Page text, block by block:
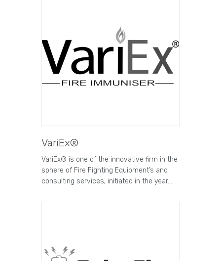
VariEx®
VariEx® is one of the innovative firm in the
sphere of Fire Fighting Equipment’s and
consulting services, initiated in the year…